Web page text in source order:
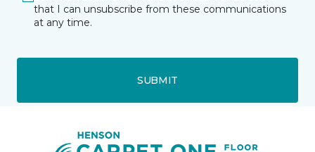
that I can unsubscribe from these communications
at any time.
SUBMIT